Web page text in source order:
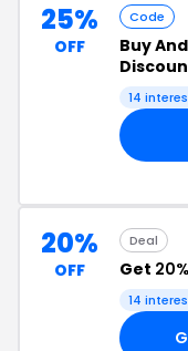
25%
OFF
Code
Buy
14
20%
OFF
Deal
Get
14